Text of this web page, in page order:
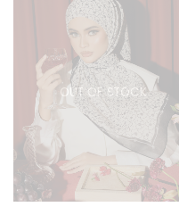
OUT OF STOCK